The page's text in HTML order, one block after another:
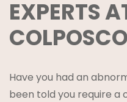
EXPERTS
Have you had an
been told you require a